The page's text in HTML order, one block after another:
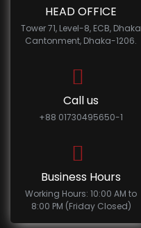
HEAD OFFICE
Tower 71, Level-8, ECB, Dhaka
Cantonment, Dhaka-1206.
Call us
+88 01730495650-1
Business Hours
Working Hours: 10:00 AM to
8:00 PM (Friday Closed)